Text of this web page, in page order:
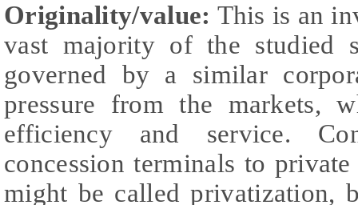
Originality/value: This is an
vast majority of the studied
governed by a similar
pressure from the markets,
efficiency and service.
concession terminals to
might be called privatization,